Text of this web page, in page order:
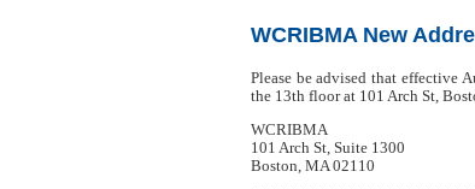
WCRIBMA New
Please be advised that effective
the 13th floor at 101 Arch St,
WCRIBMA
101 Arch St, Suite 1300
Boston, MA 02110